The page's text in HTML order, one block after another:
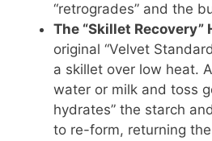
“retrogrades” and the
The “Skillet Recovery”
original “Velvet
a skillet over low heat.
water or milk and toss
hydrates” the starch
to re-form, returning